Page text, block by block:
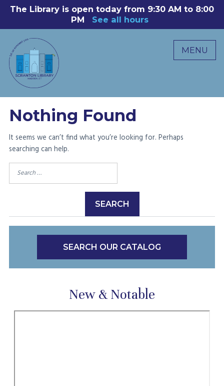
Skip
content
The Library is open today from 9:30 AM to 8:00
PM
See all hours
MENU
Nothing Found
It seems we can’t find what you’re looking for. Perhaps
searching can help.
Search
for:
SEARCH OUR CATALOG
New & Notable